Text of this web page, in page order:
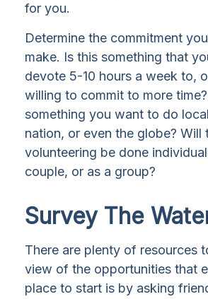
for you.
Determine the commitment
make. Is this something that
devote 5-10 hours a week to,
willing to commit to more
something you want to do
nation, or even the globe? Will
volunteering be done
couple, or as a group?
Survey The
There are plenty of resources
view of the opportunities that
place to start is by asking